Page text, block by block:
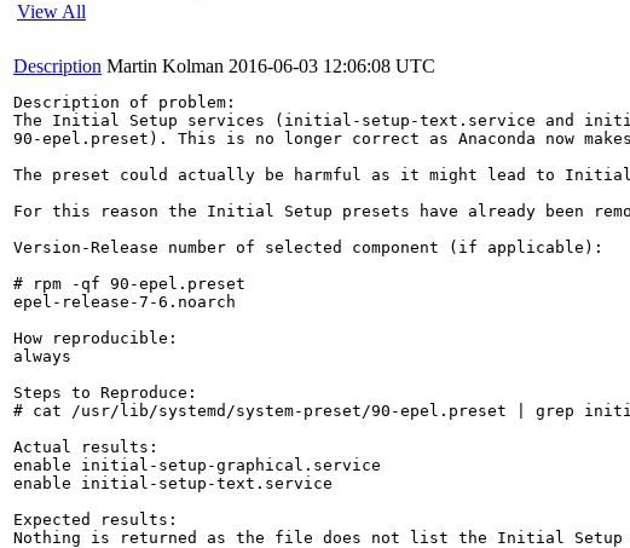
View All
Description Martin Kolman 2016-06-03 12:06:08 UTC
Description of problem:
The Initial Setup services (initial-setup-text.service and
90-epel.preset). This is no longer correct as Anaconda now
The preset could actually be harmful as it might lead to Initial
For this reason the Initial Setup presets have already been
Version-Release number of selected component (if applicable):
# rpm -qf 90-epel.preset
epel-release-7-6.noarch
How reproducible:
always
Steps to Reproduce:
# cat /usr/lib/systemd/system-preset/90-epel.preset | grep
Actual results:
enable initial-setup-graphical.service
enable initial-setup-text.service
Expected results:
Nothing is returned as the file does not list the Initial Setup